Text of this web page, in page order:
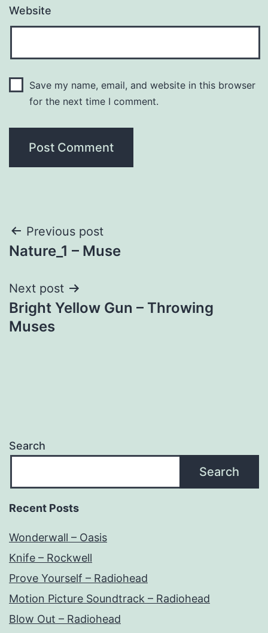
Website
Save my name, email, and website in this browser
for the next time I comment.
Post
navigation
Previous post
Nature_1 – Muse
Next post
Bright Yellow Gun – Throwing
Muses
Search
Search
Recent Posts
Wonderwall – Oasis
Knife – Rockwell
Prove Yourself – Radiohead
Motion Picture Soundtrack – Radiohead
Blow Out – Radiohead